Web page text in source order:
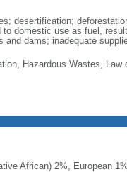
desertification;
domestic use as fuel,
and dams; inadequate
Hazardous Wastes, Law
African) 2%, European